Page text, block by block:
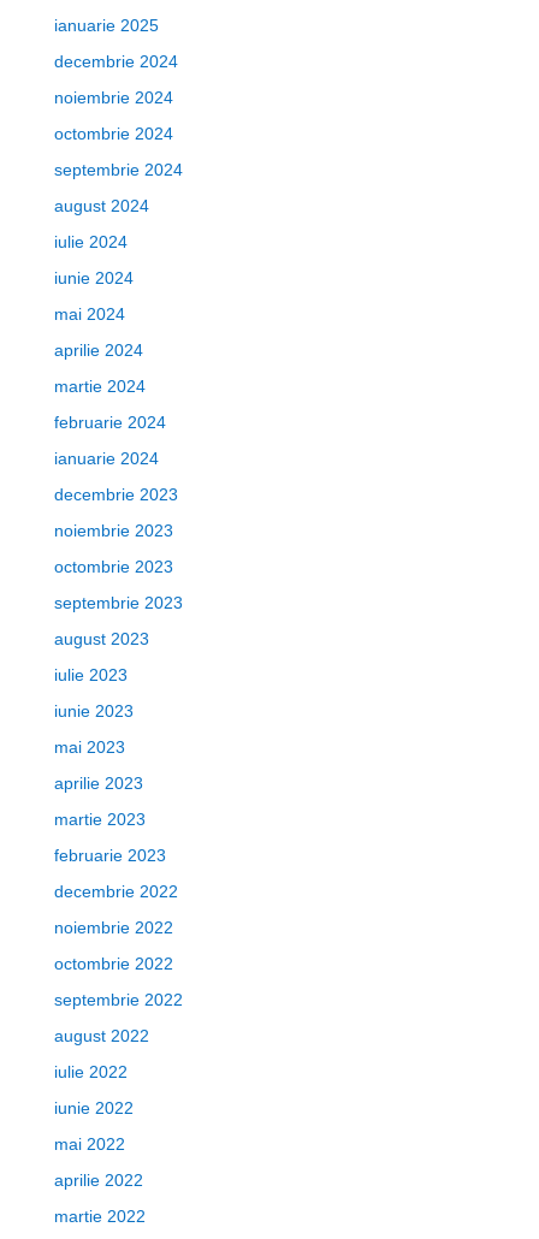
ianuarie 2025
decembrie 2024
noiembrie 2024
octombrie 2024
septembrie 2024
august 2024
iulie 2024
iunie 2024
mai 2024
aprilie 2024
martie 2024
februarie 2024
ianuarie 2024
decembrie 2023
noiembrie 2023
octombrie 2023
septembrie 2023
august 2023
iulie 2023
iunie 2023
mai 2023
aprilie 2023
martie 2023
februarie 2023
decembrie 2022
noiembrie 2022
octombrie 2022
septembrie 2022
august 2022
iulie 2022
iunie 2022
mai 2022
aprilie 2022
martie 2022